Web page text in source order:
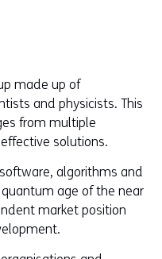
made up of
and physicists. This
from multiple
solutions.
algorithms and
age of the near
market position